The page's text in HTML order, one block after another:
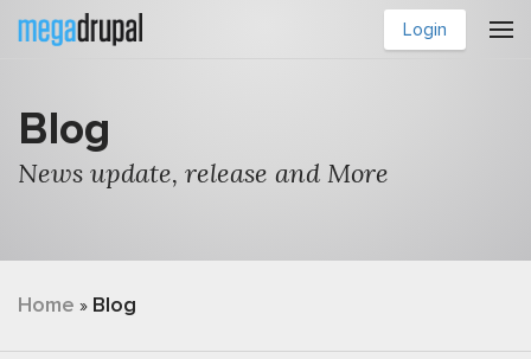
Skip to main content
Login
Blog
News update, release and More
You are here
Home » Blog